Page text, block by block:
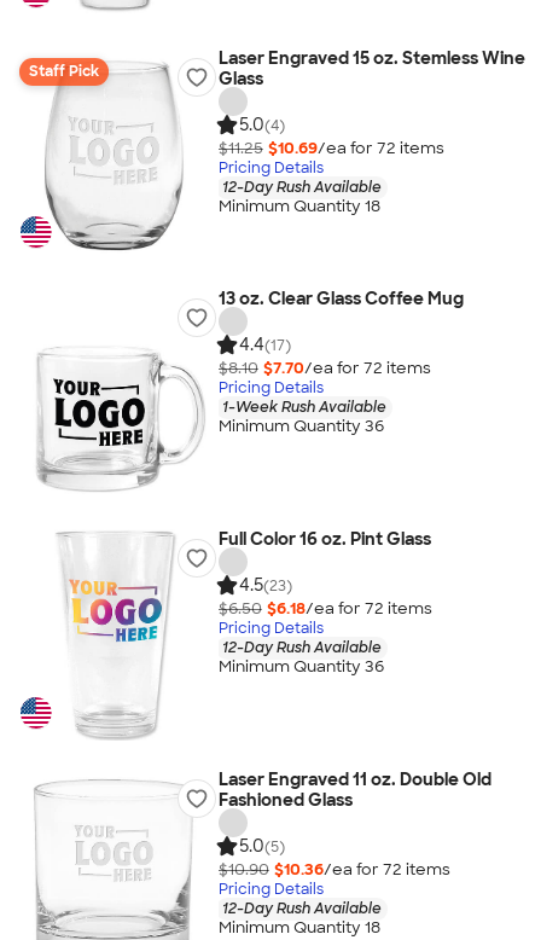
Staff Pick
Laser Engraved 15 oz. Stemless Wine
Glass
5.0(4)
$11.25 $10.69/ea for 72 items
Pricing Details
12-Day Rush Available
Minimum Quantity 18
13 oz. Clear Glass Coffee Mug
4.4(17)
$8.10 $7.70/ea for 72 items
Pricing Details
1-Week Rush Available
Minimum Quantity 36
Full Color 16 oz. Pint Glass
4.5(23)
$6.50 $6.18/ea for 72 items
Pricing Details
12-Day Rush Available
Minimum Quantity 36
Laser Engraved 11 oz. Double Old
Fashioned Glass
5.0(5)
$10.90 $10.36/ea for 72 items
Pricing Details
12-Day Rush Available
Minimum Quantity 18